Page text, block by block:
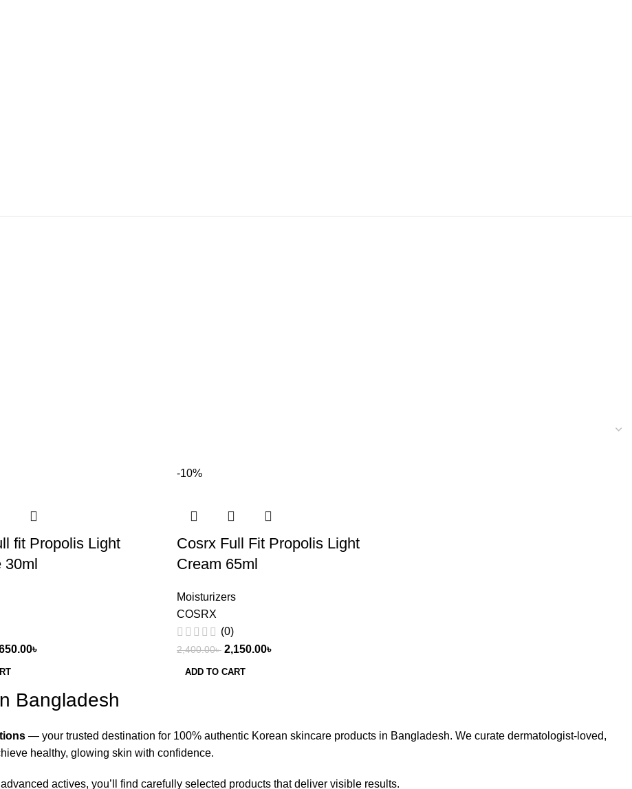
fit Propolis Light
30ml
৳
-10%
Cosrx Full Fit Propolis Light
Cream 65ml
Moisturizers
COSRX
(0)
2,400.00৳ 2,150.00৳
ADD TO CART
Bangladesh
— your trusted destination for 100% authentic Korean skincare products in Bangladesh. We curate dermatologist-loved,
healthy, glowing skin with confidence.
actives, you’ll find carefully selected products that deliver visible results.